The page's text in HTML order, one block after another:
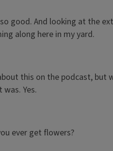
good. And looking at the
along here in my yard.
this on the podcast, but
Yes.
ever get flowers?